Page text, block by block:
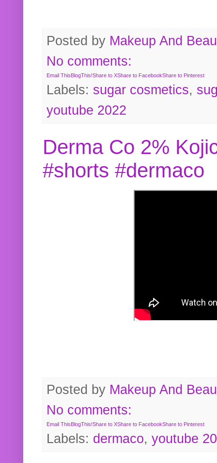
Posted by Makeup And
No comments:
Email ThisBlogThis!Share to XShare to FacebookShare to Pinterest
Labels: sugar cosmetics,
youtube 2022
Derma Co 2%
#shorts #dermaco
Posted by Makeup And
No comments:
Email ThisBlogThis!Share to XShare to FacebookShare to Pinterest
Labels: dermaco, youtube